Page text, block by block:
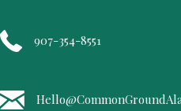
907-354-8551